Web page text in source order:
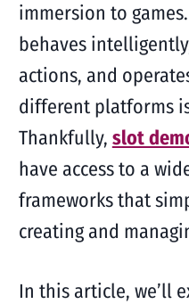
immersion to
behaves
actions, and
different platforms
Thankfully, slot
have access to a
frameworks that
creating and
In this article, we’ll